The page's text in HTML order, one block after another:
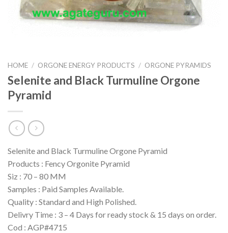
HOME / ORGONE ENERGY PRODUCTS / ORGONE PYRAMIDS
Selenite and Black Turmuline Orgone
Pyramid
Selenite and Black Turmuline Orgone Pyramid
Products : Fency Orgonite Pyramid
Siz : 70 – 80 MM
Samples : Paid Samples Available.
Quality : Standard and High Polished.
Delivry Time : 3 – 4 Days for ready stock & 15 days on order.
Cod : AGP#4715